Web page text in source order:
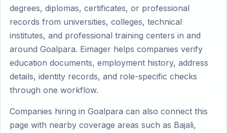
degrees, diplomas, certificates, or professional
records from universities, colleges, technical
institutes, and professional training centers in and
around Goalpara. Eimager helps companies verify
education documents, employment history, address
details, identity records, and role-specific checks
through one workflow.
Companies hiring in Goalpara can also connect this
page with nearby coverage areas such as Bajali,